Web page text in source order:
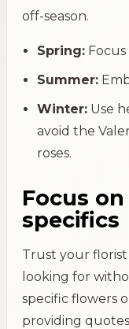
off-season.
Spring:
Summer:
Winter: Use
avoid the
roses.
Focus
specifics
Trust your
looking for
specific flowers
providing